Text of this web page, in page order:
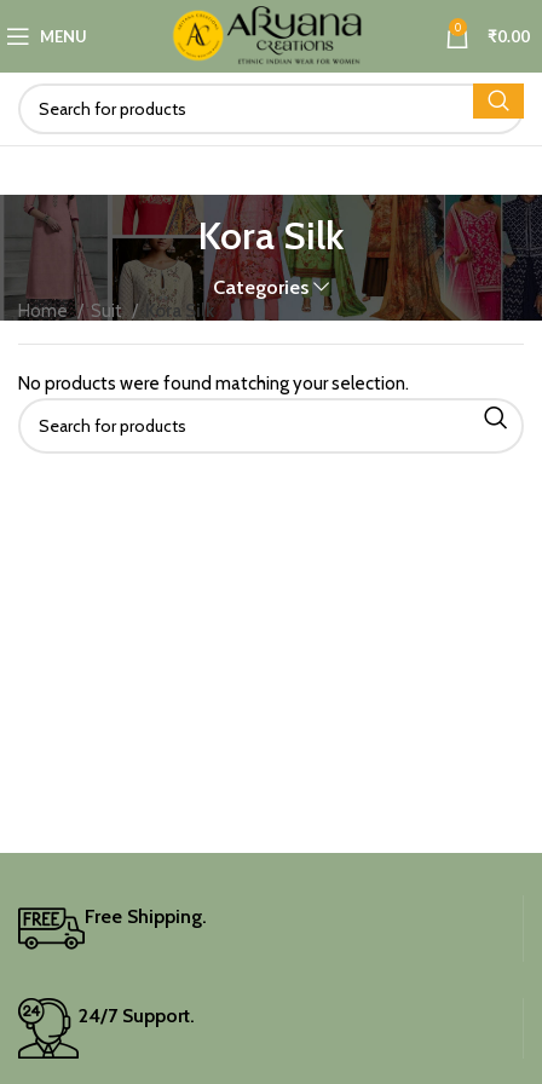
MENU 0 ₹0.00
Kora Silk
Categories
Home Suit Kora Silk
No products were found matching your selection.
Free Shipping.
24/7 Support.